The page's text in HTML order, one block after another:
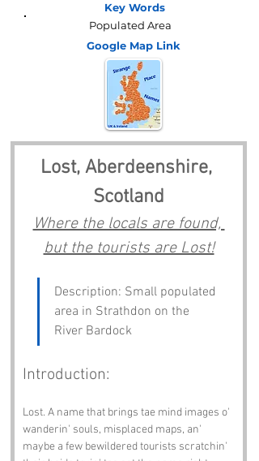
Key Words
Populated Area
Google Map Link
Lost, Aberdeenshire,
Scotland
Where the locals are found,
but the tourists are Lost!
Description: Small populated
area in Strathdon on the
River Bardock
Introduction:
Lost. A name that brings tae mind images o'
wanderin' souls, misplaced maps, an'
maybe a few bewildered tourists scratchin'